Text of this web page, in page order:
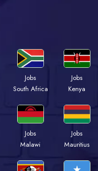
Jobs
South Africa
Jobs
Kenya
Jobs
Malawi
Jobs
Mauritius